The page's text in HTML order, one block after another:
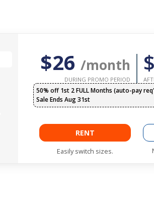
$26 /month
DURING PROMO PERIOD
50% off 1st 2 FULL Months (auto-pay
Sale Ends Aug 31st
RENT
Easily switch sizes.